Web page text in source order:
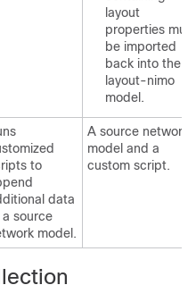
layout
properties must
be imported
back into the
layout-nimo
model.
to
data
source
model.
A source network
model and a
custom script.